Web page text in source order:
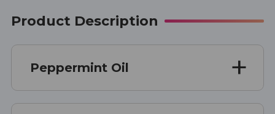
Product Description
Peppermint Oil